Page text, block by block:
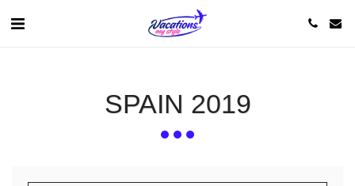
SPAIN 2019